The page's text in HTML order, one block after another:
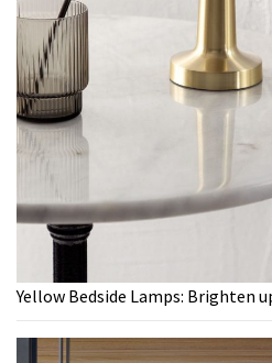
Yellow Bedside Lamps: Brighten